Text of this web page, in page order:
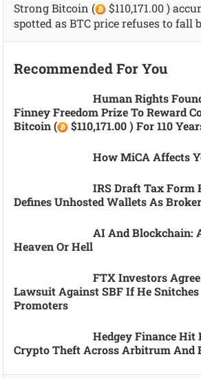
Strong Bitcoin (
$110,171.00 )
spotted as BTC price refuses to fall
Recommended For You
Human Rights
Finney Freedom Prize To Reward
Bitcoin (
$110,171.00 ) For 110
How MiCA Affects
IRS Draft Tax Form
Defines Unhosted Wallets As
AI And Blockchain:
Heaven Or Hell
FTX Investors
Lawsuit Against SBF If He
Promoters
Hedgey Finance
Crypto Theft Across Arbitrum And